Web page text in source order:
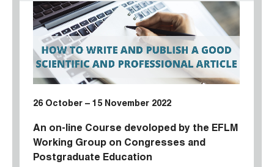
26 October – 15 November 2022
An on-line Course devoloped by the EFLM
Working Group on Congresses and
Postgraduate Education